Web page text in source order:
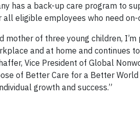
has a back-up care program to
eligible employees who need on-
mother of three young children,
and at home and continues
Vice President of Global
of Better Care for a Better
growth and success.”